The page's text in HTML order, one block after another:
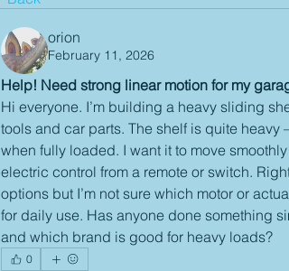
orion
February 11, 2026
Help! Need strong linear motion for my
Hi everyone. I’m building a heavy sliding
tools and car parts. The shelf is quite
when fully loaded. I want it to move
electric control from a remote or switch.
options but I’m not sure which motor or
for daily use. Has anyone done something
and which brand is good for heavy loads?
0